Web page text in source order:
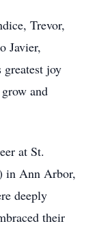
Trevor,
Javier,
joy
and
at St.
in Ann Arbor,
deeply
their